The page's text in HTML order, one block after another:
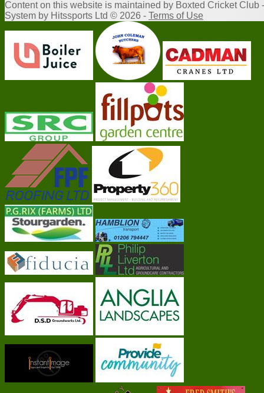
Contenton this website is maintained by Boxted Cricket Club -
System by Hitssports Ltd © 2026 - Terms of Use